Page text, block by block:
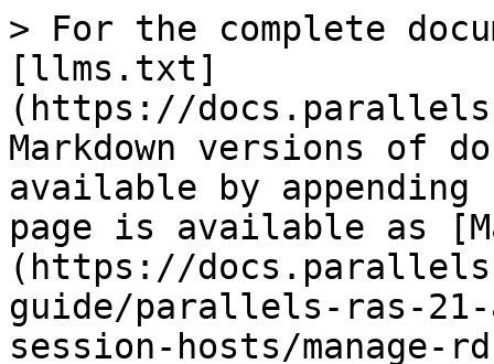
> For the complete
[llms.txt]
(https://
Markdown versions of
available by
page is available as
(https://
guide/parallels-ras-
session-hosts/manage-